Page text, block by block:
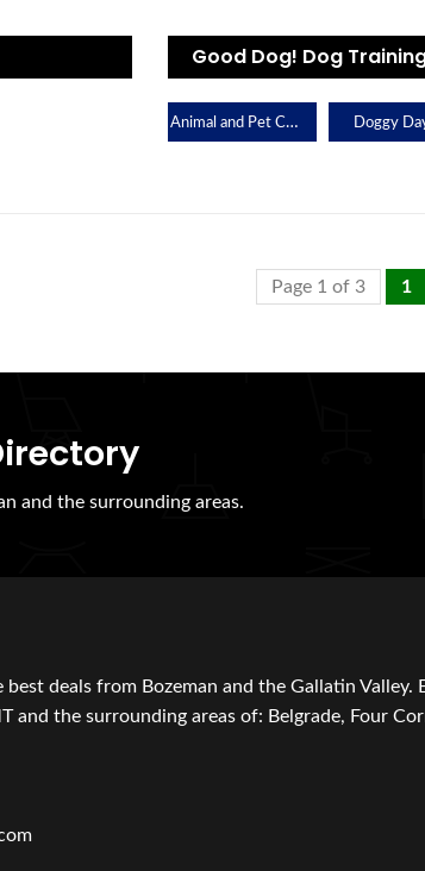
Good Dog! Dog
Animal and Pet Care Doggy
Page 1 of 3 1
and the surrounding areas.
deals from Bozeman and the Gallatin
and the surrounding areas of: Belgrade, Four